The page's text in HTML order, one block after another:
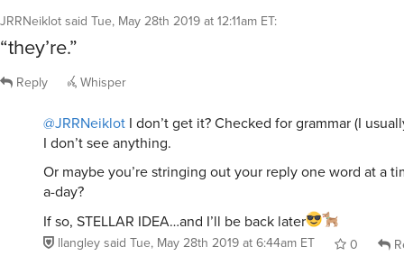
JRRNeiklotsaid Tue, May 28th 2019 at 12:11am ET:
“they’re.”
Reply Whisper
@JRRNeiklot I don’t get it? Checked for grammar (I
I don’t see anything.
Or maybe you’re stringing out your reply one word at a
a-day?
If so, STELLAR IDEA…and I’ll be back later
llangleysaid Tue, May 28th 2019 at 6:44am ET 0